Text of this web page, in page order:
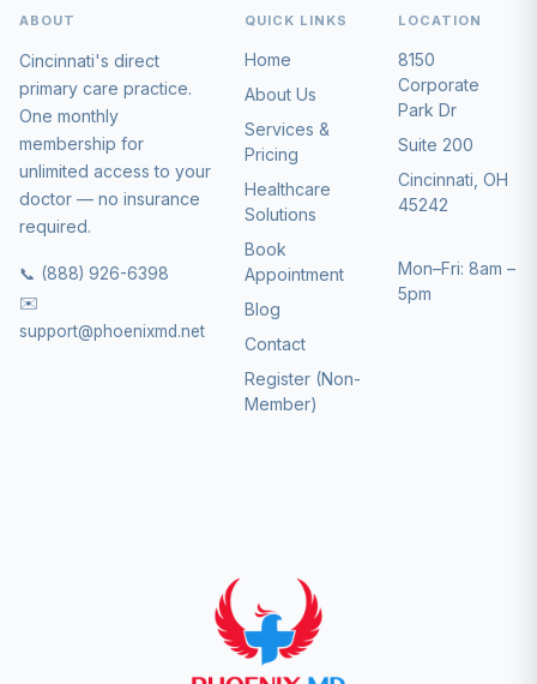
ABOUT
Cincinnati's direct
primary care practice.
One monthly
membership for
unlimited access to your
doctor — no insurance
required.
📞 (888) 926-6398
✉️
support@phoenixmd.net
QUICK LINKS
Home
About Us
Services &
Pricing
Healthcare
Solutions
Book
Appointment
Blog
Contact
Register (Non-
Member)
LOCATION
8150
Corporate
Park Dr
Suite 200
Cincinnati, OH
45242
Mon–Fri: 8am –
5pm